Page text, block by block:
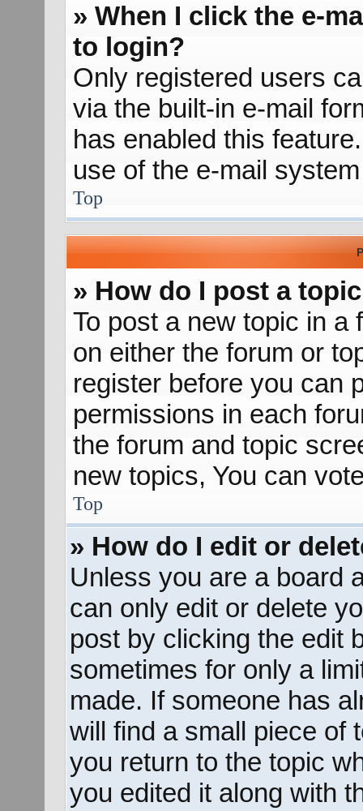
» When I click the e-
to login?
Only registered users
via the built-in e-mail
has enabled this
use of the e-mail
Top
» How do I post a
To post a new topic in a
on either the forum or
register before you can
permissions in each
the forum and topic
new topics, You can
Top
» How do I edit or
Unless you are a board
can only edit or delete
post by clicking the edit
sometimes for only a
made. If someone has
will find a small piece of
you return to the topic
you edited it along with